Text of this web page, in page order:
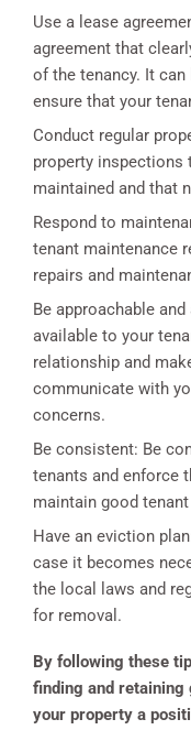
Use a lease
agreement that
of the tenancy. It
ensure that your
Conduct regular
property inspections
maintained and that
Respond to
tenant maintenance
repairs and
Be approachable
available to your
relationship and
communicate with
concerns.
Be consistent: Be
tenants and enforce
maintain good
Have an eviction
case it becomes
the local laws and
for removal.
By following these
finding and retaining
your property a